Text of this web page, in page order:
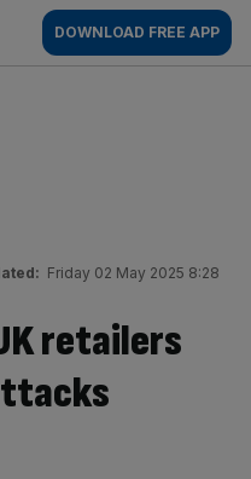
DOWNLOAD FREE APP
Friday 02 May 2025 8:28
retailers